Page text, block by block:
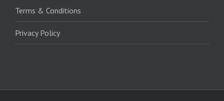
Terms & Conditions
Privacy Policy